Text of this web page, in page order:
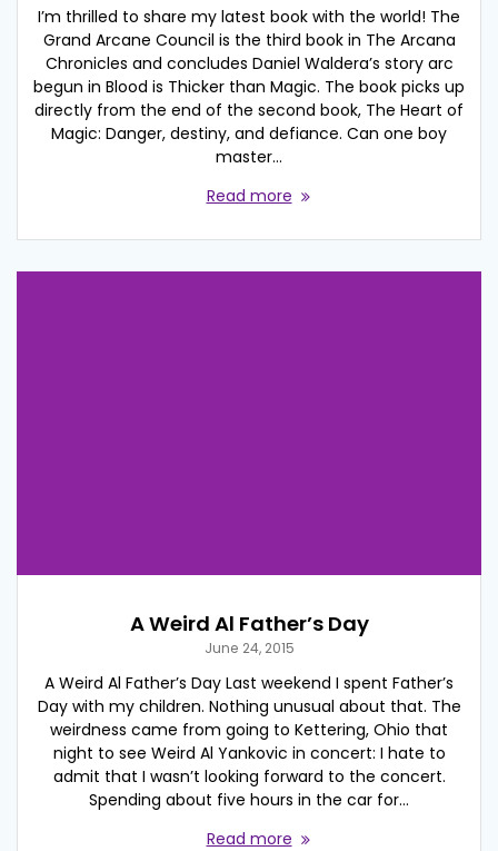
I’m thrilled to share my latest book with the world! The
Grand Arcane Council is the third book in The Arcana
Chronicles and concludes Daniel Waldera’s story arc
begun in Blood is Thicker than Magic. The book picks up
directly from the end of the second book, The Heart of
Magic: Danger, destiny, and defiance. Can one boy
master…
Read more
A Weird Al Father’s Day
June 24, 2015
A Weird Al Father’s Day Last weekend I spent Father’s
Day with my children. Nothing unusual about that. The
weirdness came from going to Kettering, Ohio that
night to see Weird Al Yankovic in concert: I hate to
admit that I wasn’t looking forward to the concert.
Spending about five hours in the car for…
Read more